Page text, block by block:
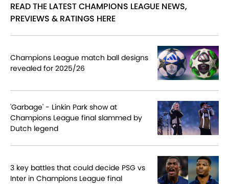
READ THE LATEST CHAMPIONS LEAGUE NEWS,
PREVIEWS & RATINGS HERE
Champions League match ball designs
revealed for 2025/26
'Garbage' - Linkin Park show at
Champions League final slammed by
Dutch legend
3 key battles that could decide PSG vs
Inter in Champions League final